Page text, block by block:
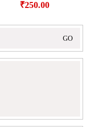
₹250.00